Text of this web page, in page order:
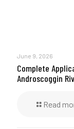
June 9, 2026
Complete
Androscoggin
Read